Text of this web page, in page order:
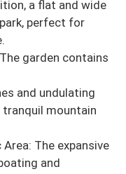
a flat and wide
perfect for
garden contains
and undulating
mountain
The expansive
and